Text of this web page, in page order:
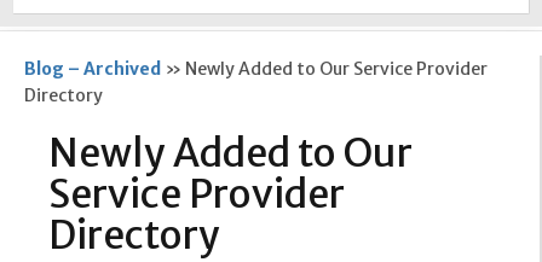
Blog – Archived » Newly Added to Our Service Provider
Directory
Newly Added to Our
Service Provider
Directory